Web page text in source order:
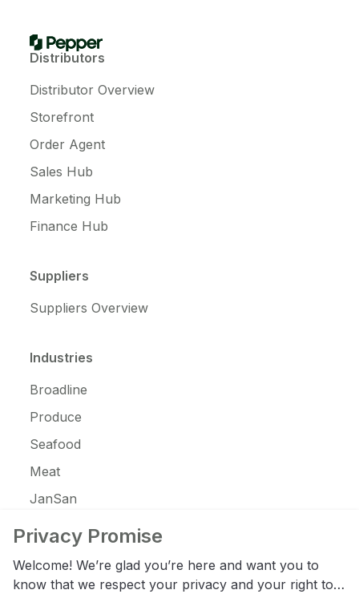
Distributors
Distributor Overview
Storefront
Order Agent
Sales Hub
Marketing Hub
Finance Hub
Suppliers
Suppliers Overview
Industries
Broadline
Produce
Seafood
Meat
JanSan
C-Store
Alcohol
Privacy Promise
Welcome! We’re glad you’re here and want you to
know that we respect your privacy and your right to